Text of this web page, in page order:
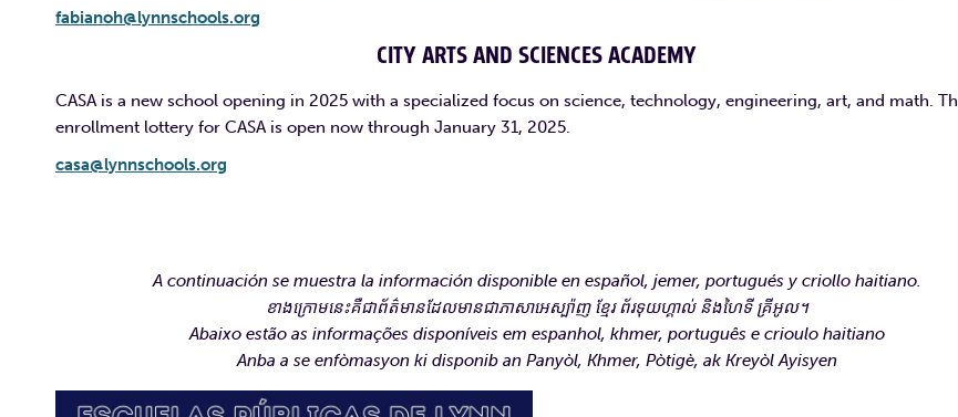
fabianoh@lynnschools.org
CITY ARTS AND SCIENCES ACADEMY
CASA is a new school opening in 2025 with a specialized focus on science, technology, engineering, art, and math.
enrollment lottery for CASA is open now through January 31, 2025.
casa@lynnschools.org
A continuación se muestra la información disponible en español, jemer, portugués y criollo haitiano.
ខាងក្រោមនេះគឺជាព័ត៌មានដែលមានជាភាសាអេស្ប៉ាញ ខ្មែរ ព័រទុយហ្គាល់ និងហៃទី គ្រីអូល។
Abaixo estão as informações disponíveis em espanhol, khmer, português e crioulo haitiano
Anba a se enfòmasyon ki disponib an Panyòl, Khmer, Pòtigè, ak Kreyòl Ayisyen